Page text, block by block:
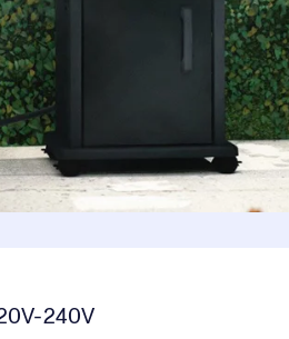
240V